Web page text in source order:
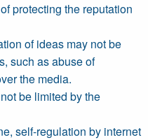
protecting the reputation
of ideas may not be
such as abuse of
the media.
be limited by the
self-regulation by internet